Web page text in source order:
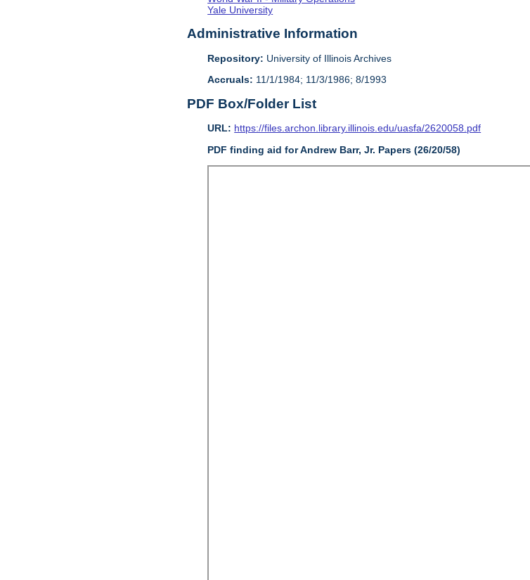
Yale University
Administrative Information
Repository: University of Illinois Archives
Accruals: 11/1/1984; 11/3/1986; 8/1993
PDF Box/Folder List
URL: https://files.archon.library.illinois.edu/uasfa/2620058.pdf
PDF finding aid for Andrew Barr, Jr. Papers (26/20/58)